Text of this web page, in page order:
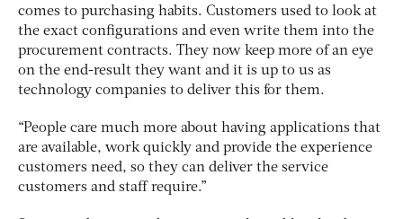
comes to purchasing habits. Customers used to look at
the exact configurations and even write them into the
procurement contracts. They now keep more of an eye
on the end-result they want and it is up to us as
technology companies to deliver this for them.
“People care much more about having applications that
are available, work quickly and provide the experience
customers need, so they can deliver the service
customers and staff require.”